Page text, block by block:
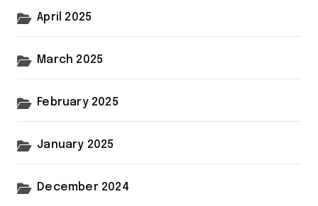
April 2025
March 2025
February 2025
January 2025
December 2024